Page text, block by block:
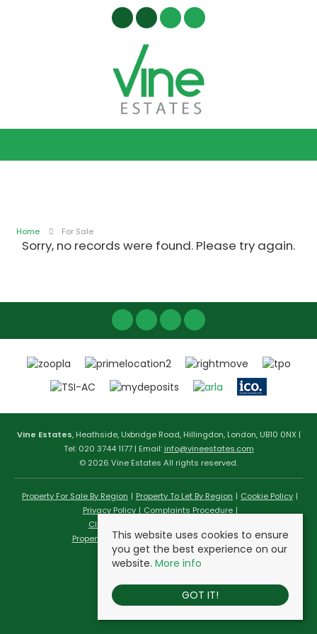
Home For Sale
Sorry, no records were found. Please try again.
Vine Estates, Heathside, Uxbridge Road, Hillingdon, London, UB10 0NX |
Tel: 020 3744 1177 | Email:info@vineestates.com
© 2026 Vine Estates All rights reserved.
Property For Sale By Region Property To Let By Region
Cookie Policy
Privacy Policy
Complaints Procedure
Client Money Protection Certificate
Propertymark Conduct & Membership Rules
This website uses cookies to ensure
you get the best experience on our
website. More info
GOT IT!